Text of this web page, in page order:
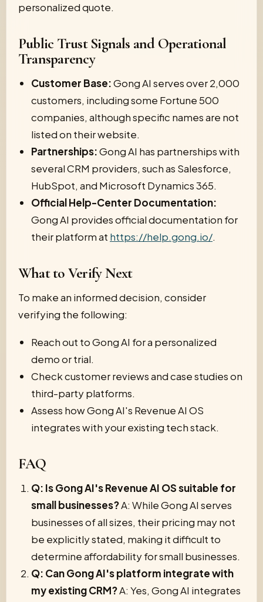
personalized quote.
Public Trust Signals and Operational
Transparency
Customer Base:Gong AI serves over 2,000
customers, including some Fortune 500
companies, although specific names are not
listed on their website.
Partnerships:Gong AI has partnerships with
several CRM providers, such as Salesforce,
HubSpot, and Microsoft Dynamics 365.
Official Help-Center Documentation:
Gong AI provides official documentation for
their platform at https://help.gong.io/.
What to Verify Next
To make an informed decision, consider
verifying the following:
Reach out to Gong AI for a personalized
demo or trial.
Check customer reviews and case studies on
third-party platforms.
Assess how Gong AI's Revenue AI OS
integrates with your existing tech stack.
FAQ
Q: Is Gong AI's Revenue AI OS suitable for
small businesses?A: While Gong AI serves
businesses of all sizes, their pricing may not
be explicitly stated, making it difficult to
determine affordability for small businesses.
Q: Can Gong AI's platform integrate with
my existing CRM?A: Yes, Gong AI integrates